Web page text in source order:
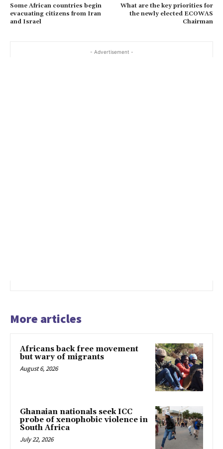
Some African countries begin
evacuating citizens from Iran
and Israel
What are the key priorities for
the newly elected ECOWAS
Chairman
- Advertisement -
More articles
Africans back free movement
but wary of migrants
August 6, 2026
Ghanaian nationals seek ICC
probe of xenophobic violence in
South Africa
July 22, 2026